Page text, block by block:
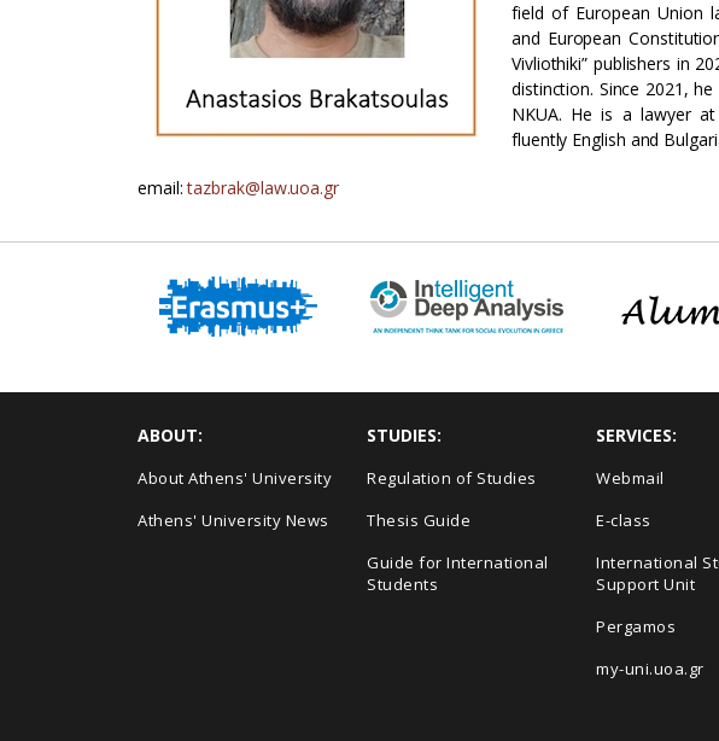
field of European Union
and European
Vivliothiki” publishers in
distinction. Since 2021,
NKUA. He is a lawyer
fluently English and
email:tazbrak@law.uoa.gr
ABOUT:
About Athens' University
Athens' University News
STUDIES:
Regulation of Studies
Thesis Guide
Guide for International
Students
SERVICES:
Webmail
E-class
International
Support Unit
Pergamos
my-uni.uoa.gr